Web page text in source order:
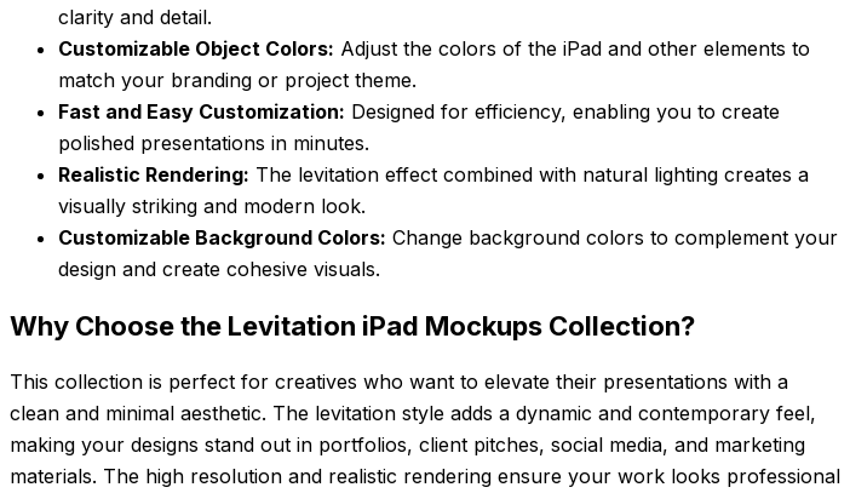
clarity and detail.
Customizable Object Colors: Adjust the colors of the iPad and other elements to
match your branding or project theme.
Fast and Easy Customization: Designed for efficiency, enabling you to create
polished presentations in minutes.
Realistic Rendering: The levitation effect combined with natural lighting creates a
visually striking and modern look.
Customizable Background Colors: Change background colors to complement your
design and create cohesive visuals.
Why Choose the Levitation iPad Mockups Collection?
This collection is perfect for creatives who want to elevate their presentations with a
clean and minimal aesthetic. The levitation style adds a dynamic and contemporary feel,
making your designs stand out in portfolios, client pitches, social media, and marketing
materials. The high resolution and realistic rendering ensure your work looks professional